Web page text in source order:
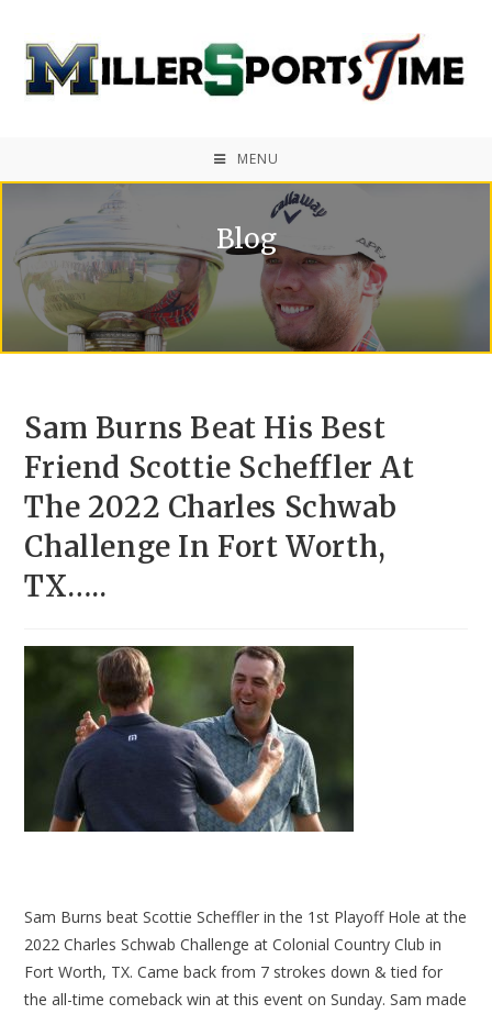
MENU
Blog
Sam Burns Beat His Best
Friend Scottie Scheffler At
The 2022 Charles Schwab
Challenge In Fort Worth,
TX…..
Sam Burns beat Scottie Scheffler in the 1st Playoff Hole at the
2022 Charles Schwab Challenge at Colonial Country Club in
Fort Worth, TX. Came back from 7 strokes down & tied for
the all-time comeback win at this event on Sunday. Sam made